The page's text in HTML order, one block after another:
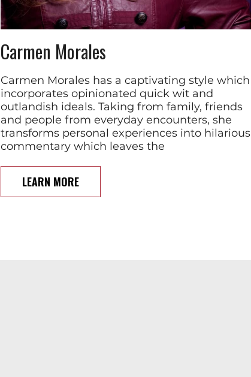
Carmen Morales
Carmen Morales has a captivating style which
incorporates opinionated quick wit and
outlandish ideals. Taking from family, friends
and people from everyday encounters, she
transforms personal experiences into hilarious
commentary which leaves the
LEARN MORE